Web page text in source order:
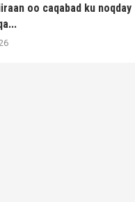
oo caqabad ku noqday